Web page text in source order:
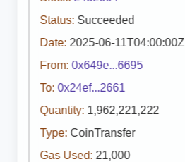
Status: Succeeded
Date: 2025-06-11T04:00:00Z
From: 0x649e...6695
To: 0x24ef...2661
Quantity: 1,962,221,222
Type: CoinTransfer
Gas Used: 21,000